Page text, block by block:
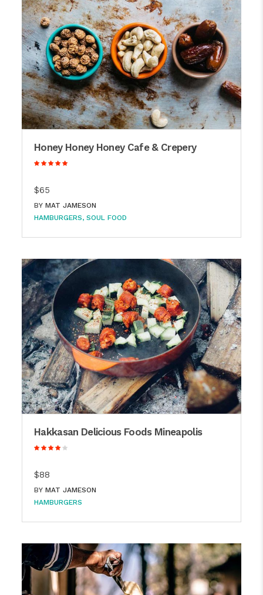
Honey Honey Honey Cafe & Crepery
$65
BY MAT JAMESON
HAMBURGERS SOUL FOOD
Hakkasan Delicious Foods Mineapolis
$88
BY MAT JAMESON
HAMBURGERS